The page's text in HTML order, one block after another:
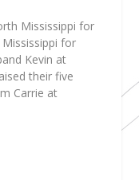
Mississippi for
for
Kevin at
their five
Carrie at